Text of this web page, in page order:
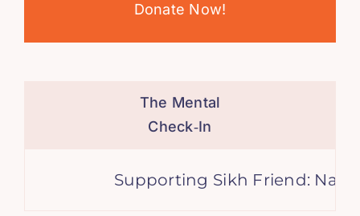
Donate Now!
The Mental
Check‑In
Supporting Sikh Friend: